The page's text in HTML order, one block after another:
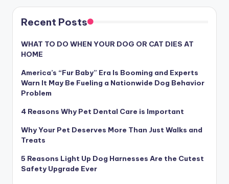
Recent Posts
WHAT TO DO WHEN YOUR DOG OR CAT DIES AT
HOME
America’s “Fur Baby” Era Is Booming and Experts
Warn It May Be Fueling a Nationwide Dog Behavior
Problem
4 Reasons Why Pet Dental Care is Important
Why Your Pet Deserves More Than Just Walks and
Treats
5 Reasons Light Up Dog Harnesses Are the Cutest
Safety Upgrade Ever